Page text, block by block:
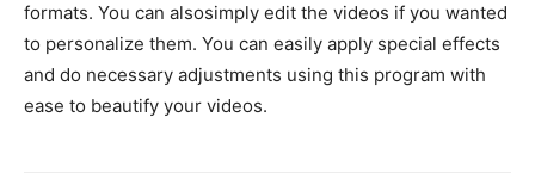
formats. You can alsosimply edit the videos if you wanted
to personalize them. You can easily apply special effects
and do necessary adjustments using this program with
ease to beautify your videos.